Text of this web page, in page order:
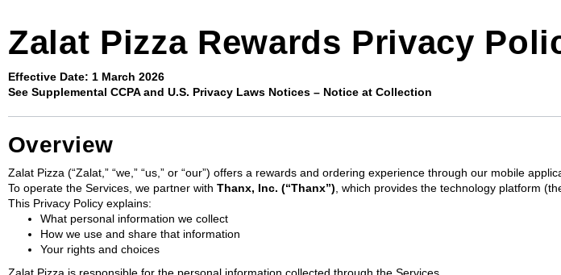
Zalat Pizza Rewards Privacy
Effective Date: 1 March 2026
See Supplemental CCPA and U.S. Privacy Laws Notices – Notice at Collection
Overview
Zalat Pizza (“Zalat,” “we,” “us,” or “our”) offers a rewards and ordering experience through our mobile
To operate the Services, we partner with Thanx, Inc. (“Thanx”) , which provides the technology platform
This Privacy Policy explains:
What personal information we collect
How we use and share that information
Your rights and choices